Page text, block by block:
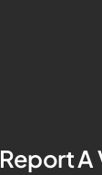
Report A